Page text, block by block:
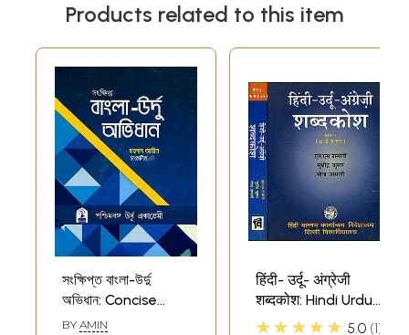
Products related to this item
সংক্ষিপ্ত বাংলা-উর্দু
অভিধান: Concise
Bengali-Urdu
BY AMIN
हिंदी- उर्दू- अंग्रेजी
शब्दकोश: Hindi Urdu
English Dictionary
★★★★★ 5.0 1